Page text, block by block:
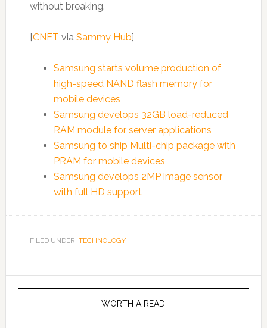
without breaking.
[CNET via Sammy Hub]
Samsung starts volume production of
high-speed NAND flash memory for
mobile devices
Samsung develops 32GB load-reduced
RAM module for server applications
Samsung to ship Multi-chip package with
PRAM for mobile devices
Samsung develops 2MP image sensor
with full HD support
FILED UNDER: TECHNOLOGY
WORTH A READ